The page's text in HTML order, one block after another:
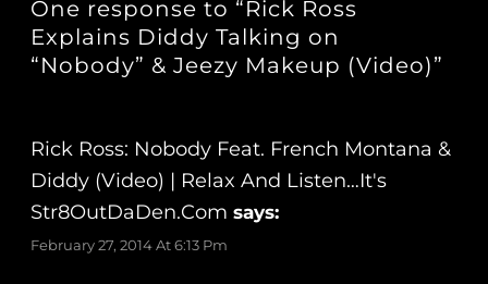
One response to “Rick Ross
Explains Diddy Talking on
“Nobody” & Jeezy Makeup (Video)”
Rick Ross: Nobody Feat. French Montana &
Diddy (Video) | Relax And Listen…It's
Str8OutDaDen.com says:
February 27, 2014 At 6:13 Pm